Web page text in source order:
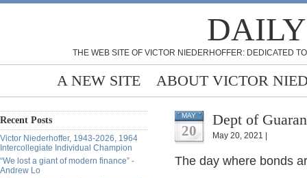
THE WEB SITE OF VICTOR NIEDERHOFFER: DEDICATED
A NEW SITE ABOUT VICTOR
Recent Posts
Victor Niederhoffer, 1943-2026, 1964
Intercollegiate Individual Champion
“We lost a giant of modern finance” -
Andrew Lo
MAY
20
Dept of
May 20, 2021 |
The day where bonds